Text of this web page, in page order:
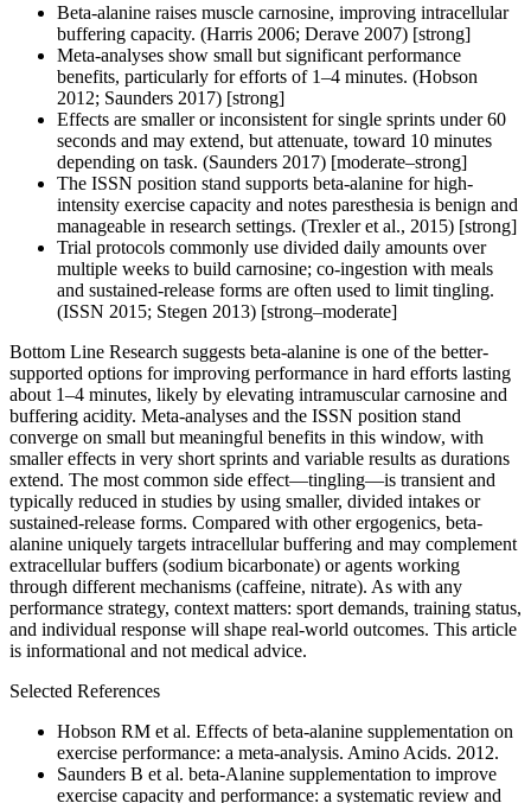
Beta-alanine raises muscle carnosine, improving intracellular
buffering capacity. (Harris 2006; Derave 2007) [strong]
Meta-analyses show small but significant performance
benefits, particularly for efforts of 1–4 minutes. (Hobson
2012; Saunders 2017) [strong]
Effects are smaller or inconsistent for single sprints under 60
seconds and may extend, but attenuate, toward 10 minutes
depending on task. (Saunders 2017) [moderate–strong]
The ISSN position stand supports beta-alanine for high-
intensity exercise capacity and notes paresthesia is benign and
manageable in research settings. (Trexler et al., 2015) [strong]
Trial protocols commonly use divided daily amounts over
multiple weeks to build carnosine; co-ingestion with meals
and sustained-release forms are often used to limit tingling.
(ISSN 2015; Stegen 2013) [strong–moderate]
Bottom Line Research suggests beta-alanine is one of the better-
supported options for improving performance in hard efforts lasting
about 1–4 minutes, likely by elevating intramuscular carnosine and
buffering acidity. Meta-analyses and the ISSN position stand
converge on small but meaningful benefits in this window, with
smaller effects in very short sprints and variable results as durations
extend. The most common side effect—tingling—is transient and
typically reduced in studies by using smaller, divided intakes or
sustained-release forms. Compared with other ergogenics, beta-
alanine uniquely targets intracellular buffering and may complement
extracellular buffers (sodium bicarbonate) or agents working
through different mechanisms (caffeine, nitrate). As with any
performance strategy, context matters: sport demands, training status,
and individual response will shape real-world outcomes. This article
is informational and not medical advice.
Selected References
Hobson RM et al. Effects of beta-alanine supplementation on
exercise performance: a meta-analysis. Amino Acids. 2012.
Saunders B et al. beta-Alanine supplementation to improve
exercise capacity and performance: a systematic review and